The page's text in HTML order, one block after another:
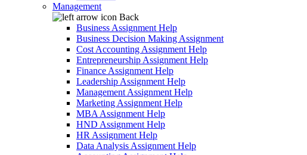
Management
Back
Business Assignment Help
Business Decision Making Assignment
Cost Accounting Assignment Help
Entrepreneurship Assignment Help
Finance Assignment Help
Leadership Assignment Help
Management Assignment Help
Marketing Assignment Help
MBA Assignment Help
HND Assignment Help
HR Assignment Help
Data Analysis Assignment Help